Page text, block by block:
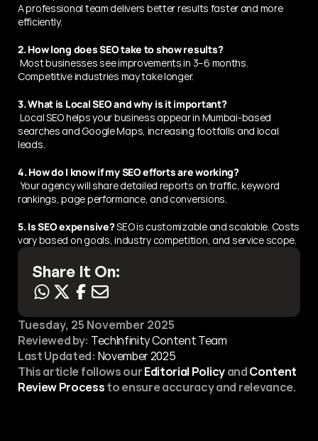
A professional team delivers better results faster and more
efficiently.
2. How long does SEO take to show results?
Competitive industries may take longer.
3. What is Local SEO and why is it important?
searches and Google Maps, increasing footfalls and local
leads.
4. How do I know if my SEO efforts are working?
rankings, page performance, and conversions.
5. Is SEO expensive? SEO is customizable and scalable. Costs
vary based on goals, industry competition, and service scope.
Share It On:
Tuesday, 25 November 2025
Reviewed by: TechInfinity Content Team
Last Updated: November 2025
This article follows our Editorial Policy and Content
Review Process to ensure accuracy and relevance.